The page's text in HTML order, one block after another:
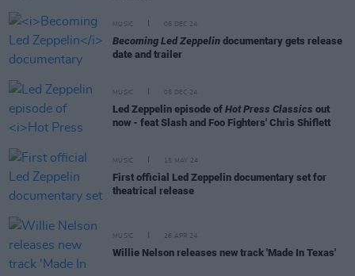
MUSIC 06 DEC 24
Becoming Led Zeppelin documentary gets release
date and trailer
MUSIC 05 DEC 24
Led Zeppelin episode of Hot Press Classics out
now - feat Slash and Foo Fighters' Chris Shiflett
MUSIC 15 MAY 24
First official Led Zeppelin documentary set for
theatrical release
MUSIC 26 APR 24
Willie Nelson releases new track 'Made In Texas'